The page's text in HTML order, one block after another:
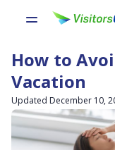
How to
Vacation
Updated December 10,